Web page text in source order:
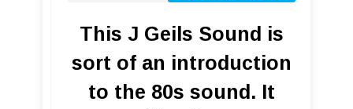
This J Geils Sound is
sort of an introduction
to the 80s sound. It